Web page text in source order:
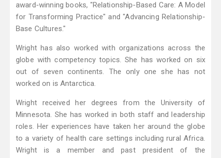
award-winning books, "Relationship-Based Care: A Model
for Transforming Practice" and "Advancing Relationship-
Base Cultures."
Wright has also worked with organizations across the
globe with competency topics. She has worked on six
out of seven continents. The only one she has not
worked on is Antarctica.
Wright received her degrees from the University of
Minnesota. She has worked in both staff and leadership
roles. Her experiences have taken her around the globe
to a variety of health care settings including rural Africa.
Wright is a member and past president of the